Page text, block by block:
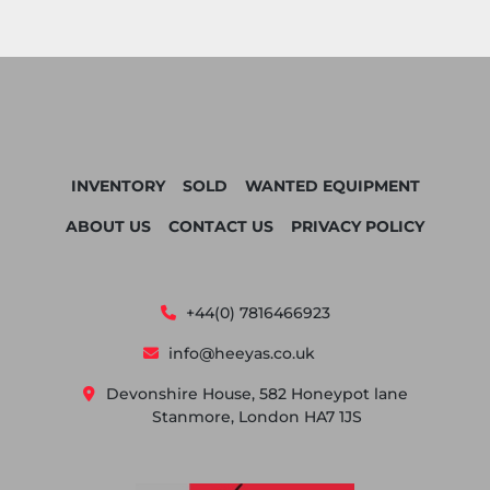
+44(0) 7816466923
info@heeyas.co.uk
Devonshire House, 582 Honeypot lane
Stanmore, London HA7 1JS
INVENTORY SOLD WANTED EQUIPMENT
ABOUT US CONTACT US PRIVACY POLICY